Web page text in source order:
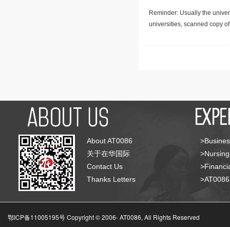
Reminder: Usually the
universities, scanned copy
About AT0086
关于在华国际
Contact Us
Thanks Letters
鄂ICP备11005195号 Copyright © 2006-AT0086, All Rights Reserved